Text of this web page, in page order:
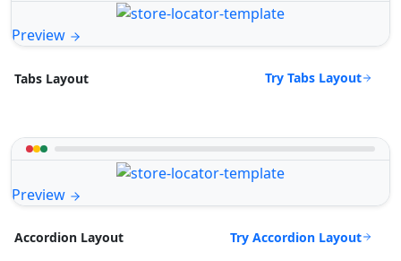
Preview
Tabs Layout Try Tabs Layout
Preview
Accordion Layout Try Accordion Layout